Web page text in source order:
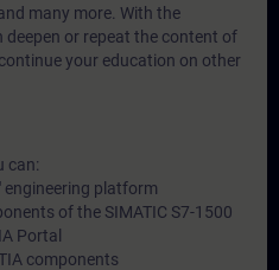
many more. With the
deepen or repeat the content of
your education on other
can:
engineering platform
of the SIMATIC S7-1500
Portal
components